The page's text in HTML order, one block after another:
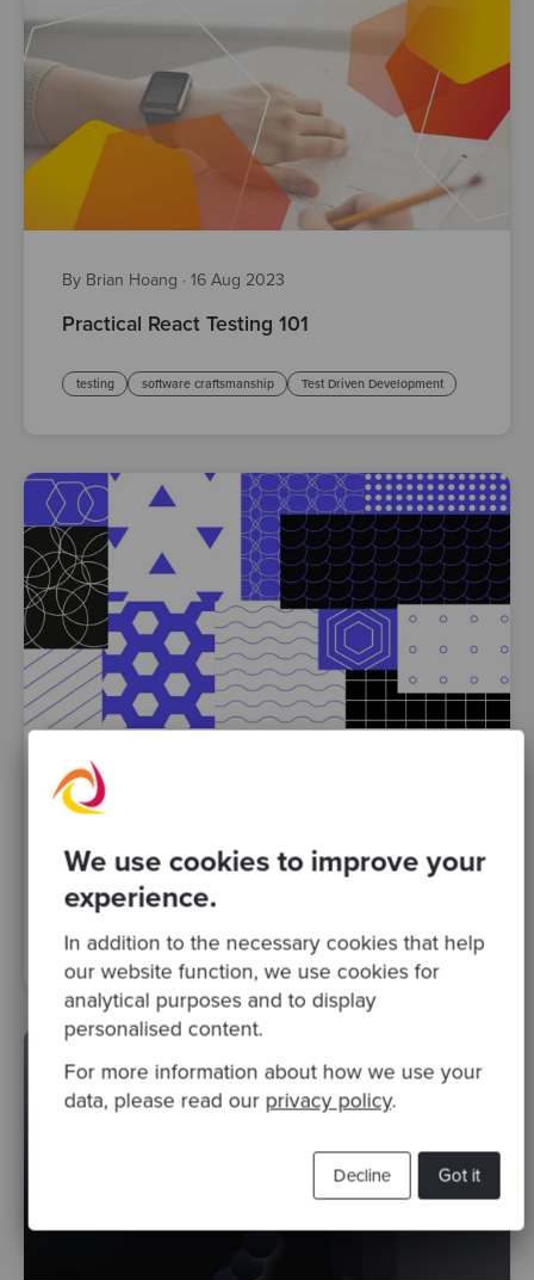
We use cookies to improve your
experience.
In addition to the necessary cookies that help
our website function, we use cookies for
analytical purposes and to display
personalised content.
For more information about how we use your
data, please read our privacy policy.
Got it
Decline
By Brian Hoang · 16 Aug 2023
Practical React Testing 101
testing software craftsmanship Test Driven Development
By Liz Baker
Common patterns that make TDD harder –
download our new e-Book
TDD katas Test Driven Development
software development
screenkata